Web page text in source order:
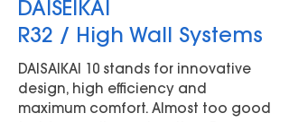
DAISEIKAI
R32 / High Wall Systems
DAISAIKAI 10 stands for innovative
design, high efficiency and
maximum comfort. Almost too good